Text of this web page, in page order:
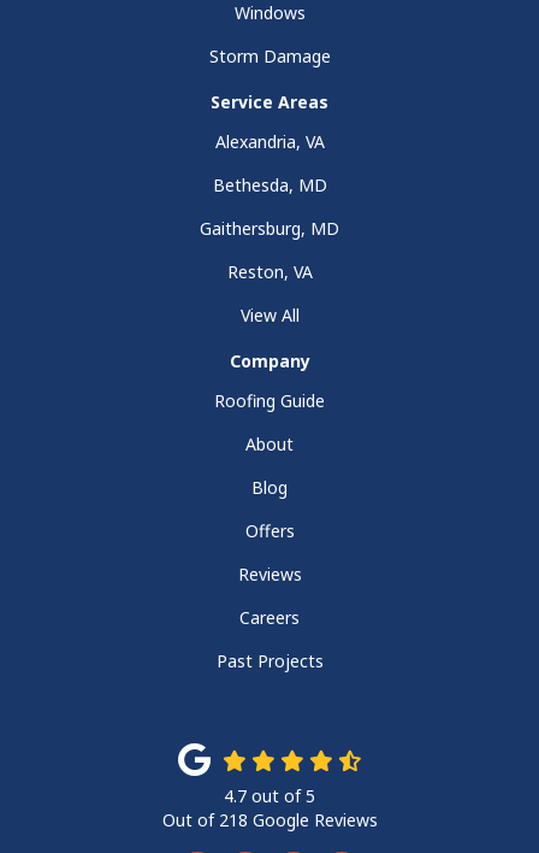
Windows
Storm Damage
Service Areas
Alexandria, VA
Bethesda, MD
Gaithersburg, MD
Reston, VA
View All
Company
Roofing Guide
About
Blog
Offers
Reviews
Careers
Past Projects
4.7 out of5
Out of 218 Google Reviews